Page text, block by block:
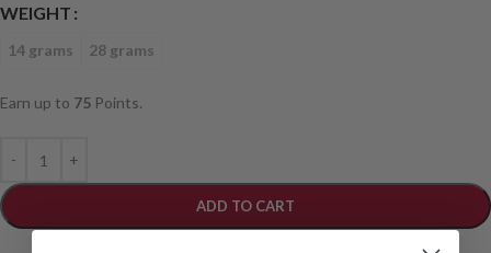
WEIGHT
14 grams 28 grams
Earn up to 75 Points.
ADD TO CART